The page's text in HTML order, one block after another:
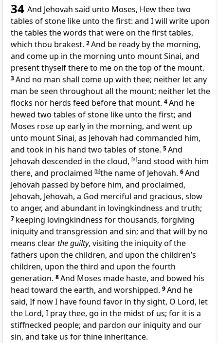
34 And Jehovah said unto Moses, Hew thee two
tables of stone like unto the first: and I will write upon
the tables the words that were on the first tables,
which thou brakest. 2And be ready by the morning,
and come up in the morning unto mount Sinai, and
present thyself there to me on the top of the mount.
3And no man shall come up with thee; neither let any
man be seen throughout all the mount; neither let the
flocks nor herds feed before that mount. 4And he
hewed two tables of stone like unto the first; and
Moses rose up early in the morning, and went up
unto mount Sinai, as Jehovah had commanded him,
and took in his hand two tables of stone. 5And
Jehovah descended in the cloud, [a]and stood with him
there, and proclaimed [b]the name of Jehovah. 6And
Jehovah passed by before him, and proclaimed,
Jehovah, Jehovah, a God merciful and gracious, slow
to anger, and abundant in lovingkindness and truth;
7 keeping lovingkindness for thousands, forgiving
iniquity and transgression and sin; and that will by no
means clearthe guilty, visiting the iniquity of the
fathers upon the children, and upon the children’s
children, upon the third and upon the fourth
generation. 8And Moses made haste, and bowed his
head toward the earth, and worshipped. 9And he
said, If now I have found favor in thy sight, O Lord, let
the Lord, I pray thee, go in the midst of us; for it is a
stiffnecked people; and pardon our iniquity and our
sin, and take us for thine inheritance.